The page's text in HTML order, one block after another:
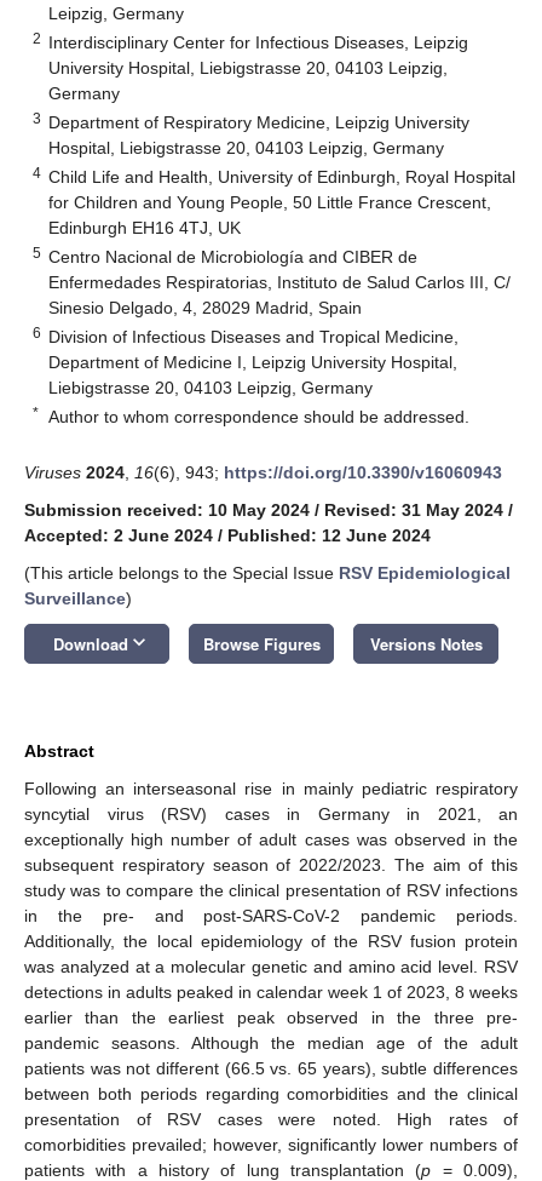
Leipzig, Germany
2 Interdisciplinary Center for Infectious Diseases, Leipzig
University Hospital, Liebigstrasse 20, 04103 Leipzig,
Germany
3 Department of Respiratory Medicine, Leipzig University
Hospital, Liebigstrasse 20, 04103 Leipzig, Germany
4 Child Life and Health, University of Edinburgh, Royal Hospital
for Children and Young People, 50 Little France Crescent,
Edinburgh EH16 4TJ, UK
5 Centro Nacional de Microbiología and CIBER de
Enfermedades Respiratorias, Instituto de Salud Carlos III, C/
Sinesio Delgado, 4, 28029 Madrid, Spain
6 Division of Infectious Diseases and Tropical Medicine,
Department of Medicine I, Leipzig University Hospital,
Liebigstrasse 20, 04103 Leipzig, Germany
* Author to whom correspondence should be addressed.
Viruses 2024 16(6), 943; https://doi.org/10.3390/v16060943
Submission received: 10 May 2024 / Revised: 31 May 2024 /
Accepted: 2 June 2024 / Published: 12 June 2024
(This article belongs to the Special Issue RSV Epidemiological
Surveillance)
Download keyboard_arrow_down Browse Figures Versions Notes
Abstract
Following an interseasonal rise in mainly pediatric respiratory
syncytial virus (RSV) cases in Germany in 2021, an
exceptionally high number of adult cases was observed in the
subsequent respiratory season of 2022/2023. The aim of this
study was to compare the clinical presentation of RSV infections
in the pre- and post-SARS-CoV-2 pandemic periods.
Additionally, the local epidemiology of the RSV fusion protein
was analyzed at a molecular genetic and amino acid level. RSV
detections in adults peaked in calendar week 1 of 2023, 8 weeks
earlier than the earliest peak observed in the three pre-
pandemic seasons. Although the median age of the adult
patients was not different (66.5 vs. 65 years), subtle differences
between both periods regarding comorbidities and the clinical
presentation of RSV cases were noted. High rates of
comorbidities prevailed; however, significantly lower numbers of
patients with a history of lung transplantation (p = 0.009),